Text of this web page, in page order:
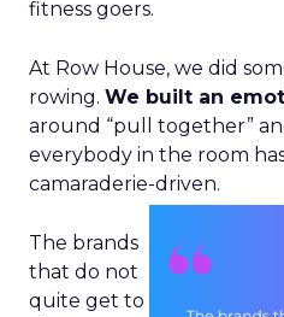
fitness goers.
At Row House, we did
rowing. We built an
around “pull together”
everybody in the room
camaraderie-driven.
The brands
that do not
quite get to